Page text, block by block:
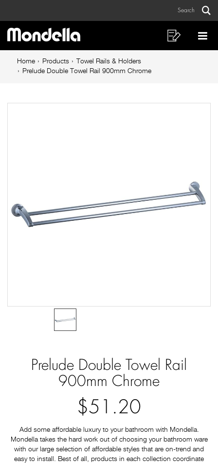
Double
Towel
Rail
900mm
Search
Main
navigation
Shopping
List
Breadcrumb
navigation
Home Products
Towel Rails & Holders
Prelude Double Towel Rail 900mm Chrome
Prelude Double Towel Rail
900mm Chrome
$51.20
Add some affordable luxury to your bathroom with Mondella.
Mondella takes the hard work out of choosing your bathroom ware
with our large selection of affordable styles that are on-trend and
easy to install. Best of all, products in each collection coordinate